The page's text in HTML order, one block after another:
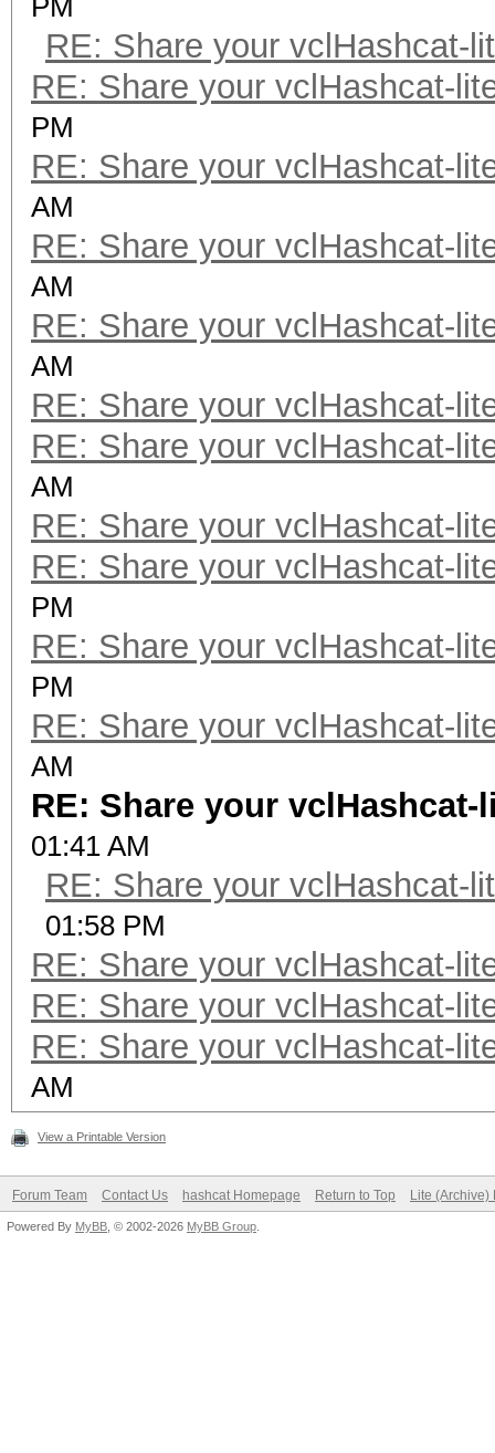
PM
RE: Share your vclHashcat-
RE: Share your vclHashcat-
PM
RE: Share your vclHashcat-
AM
RE: Share your vclHashcat-
AM
RE: Share your vclHashcat-
AM
RE: Share your vclHashcat-
RE: Share your vclHashcat-
AM
RE: Share your vclHashcat-
RE: Share your vclHashcat-
PM
RE: Share your vclHashcat-
PM
RE: Share your vclHashcat-
AM
RE: Share your vclHashcat-
01:41 AM
RE: Share your vclHashcat-
01:58 PM
RE: Share your vclHashcat-
RE: Share your vclHashcat-
RE: Share your vclHashcat-
AM
View a Printable Version
Forum Team Contact Us hashcat Homepage Return to Top Lite (Archive)
Powered By MyBB , © 2002-2026 MyBB Group